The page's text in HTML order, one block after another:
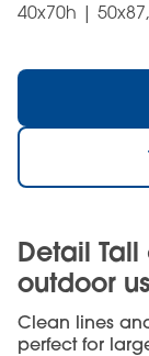
40x70h |
Detail
outdoor
Clean lines
perfect for